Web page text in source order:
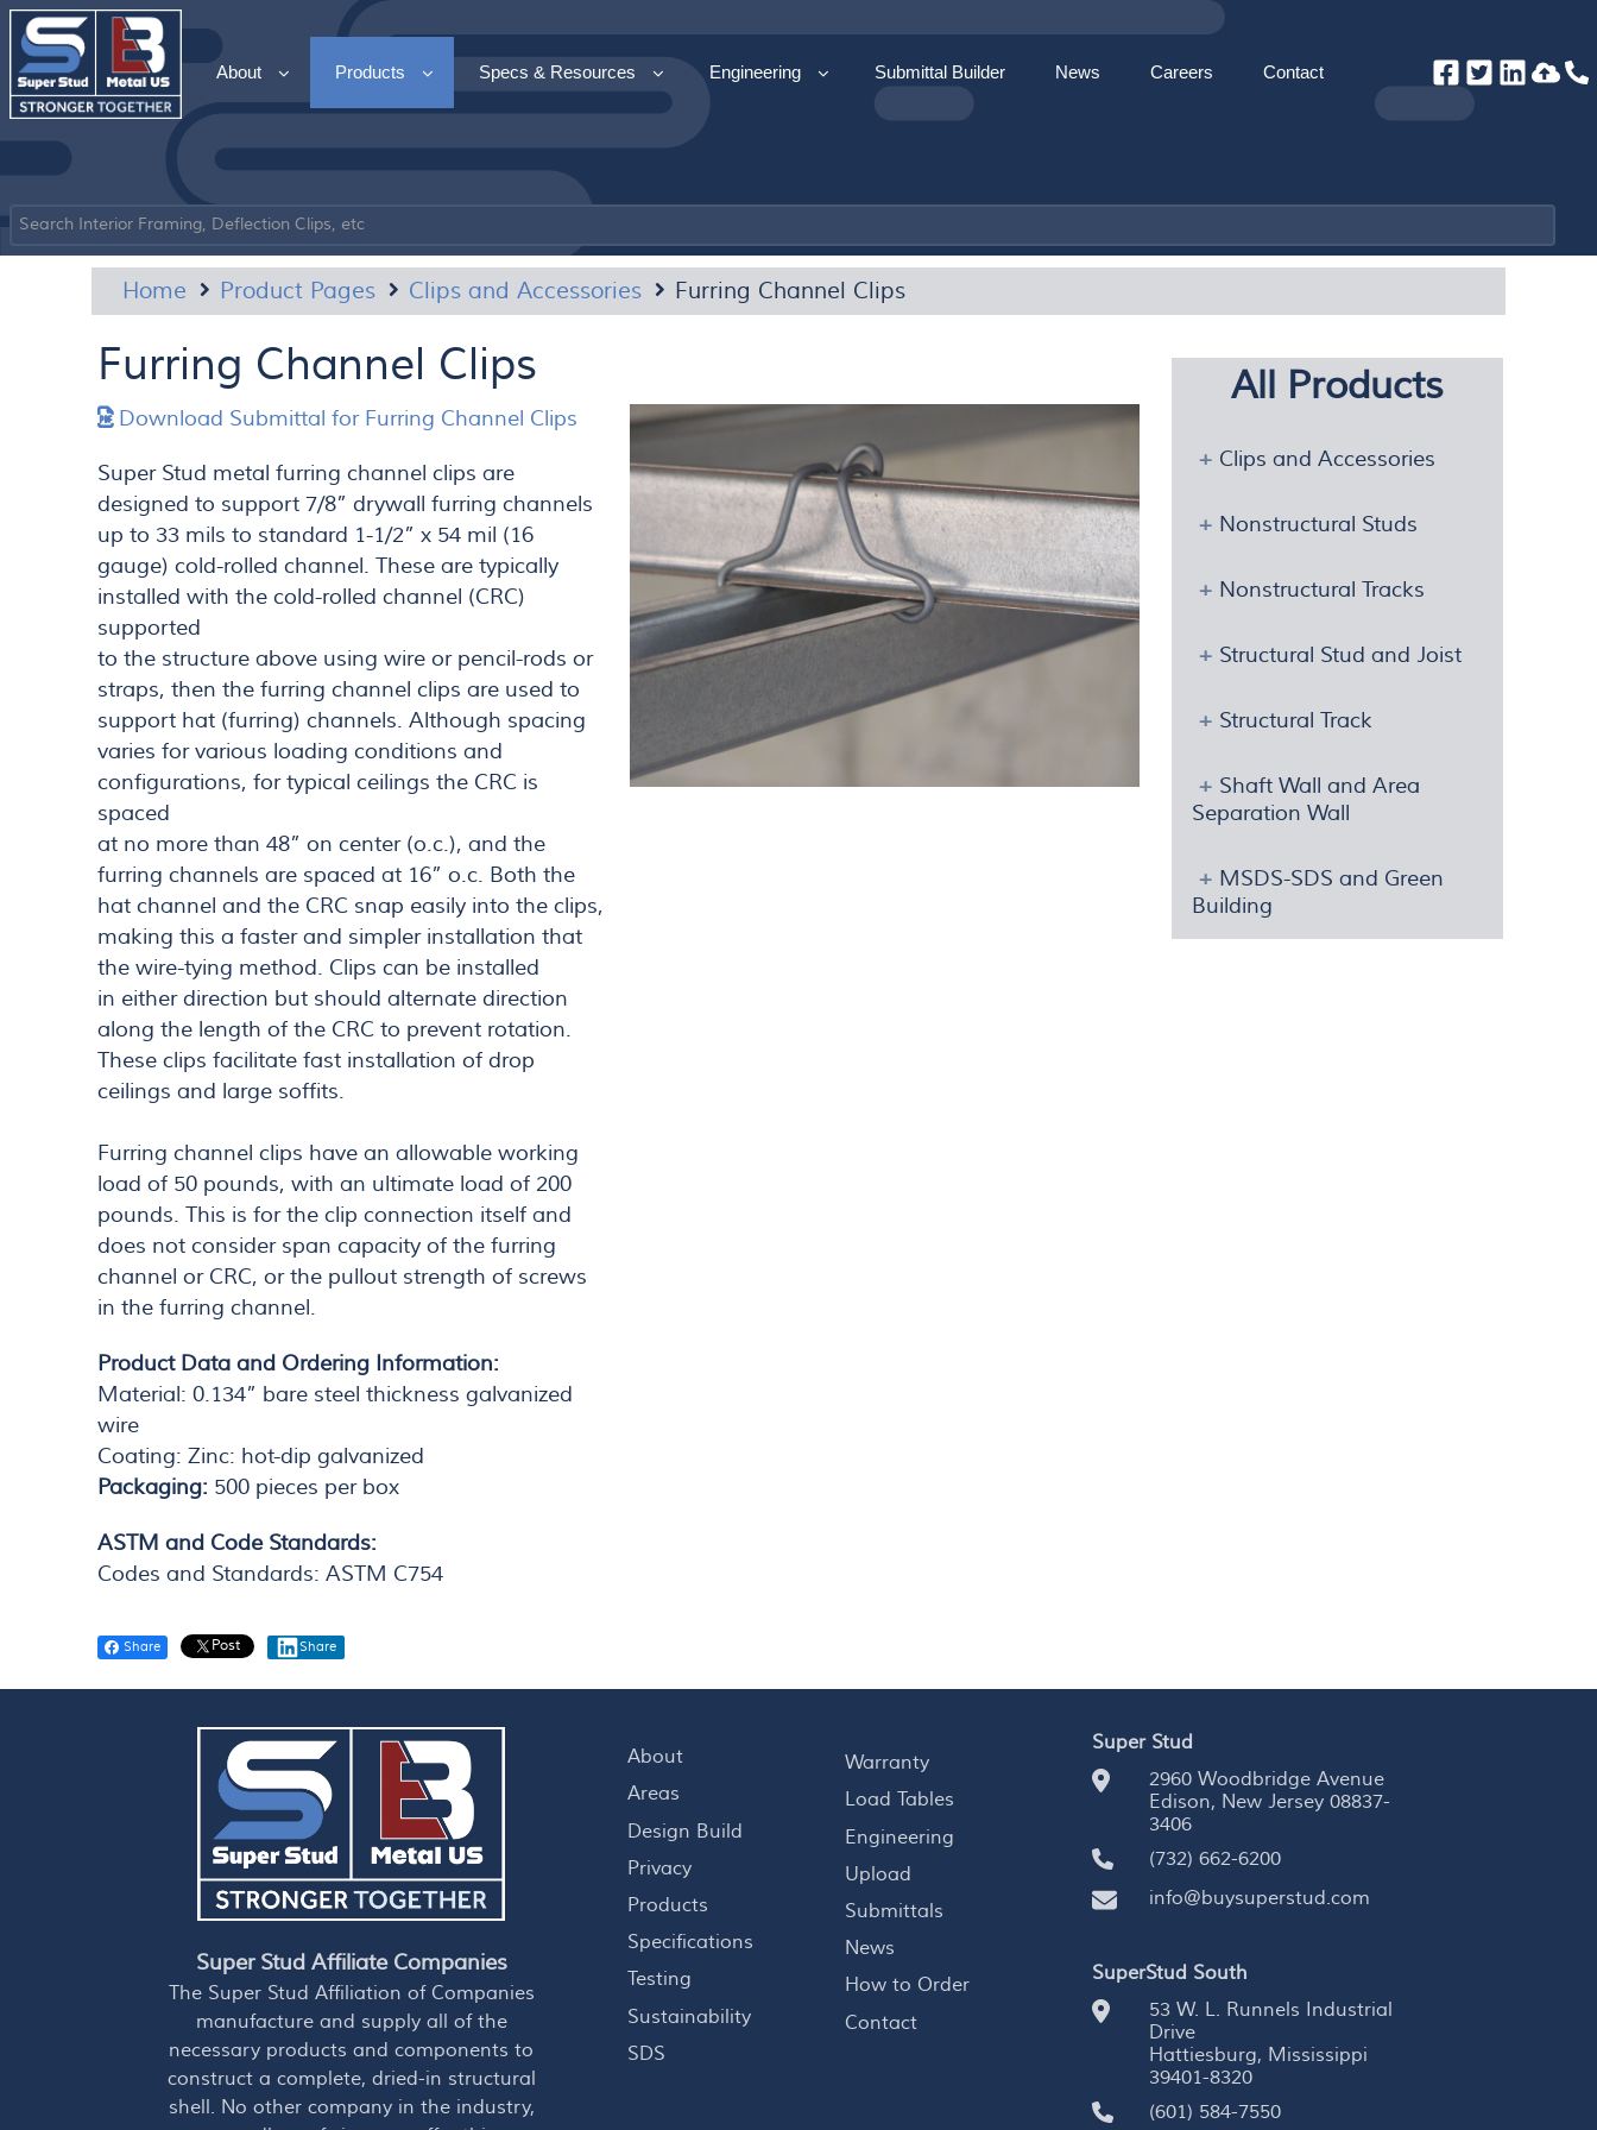
About Products Specs & Resources Engineering Submittal Builder News Careers Contact
Home Product Pages Clips and Accessories Furring Channel Clips
Furring Channel Clips
Download Submittal for Furring Channel Clips
Super Stud metal furring channel clips are
designed to support 7/8” drywall furring channels
up to 33 mils to standard 1-1/2” x 54 mil (16
gauge) cold-rolled channel. These are typically
installed with the cold-rolled channel (CRC)
supported
to the structure above using wire or pencil-rods or
straps, then the furring channel clips are used to
support hat (furring) channels. Although spacing
varies for various loading conditions and
configurations, for typical ceilings the CRC is
spaced
at no more than 48” on center (o.c.), and the
furring channels are spaced at 16” o.c. Both the
hat channel and the CRC snap easily into the clips,
making this a faster and simpler installation that
the wire-tying method. Clips can be installed
in either direction but should alternate direction
along the length of the CRC to prevent rotation.
These clips facilitate fast installation of drop
ceilings and large soffits.
Furring channel clips have an allowable working
load of 50 pounds, with an ultimate load of 200
pounds. This is for the clip connection itself and
does not consider span capacity of the furring
channel or CRC, or the pullout strength of screws
in the furring channel.
Product Data and Ordering Information:
Material: 0.134” bare steel thickness galvanized
wire
Coating: Zinc: hot-dip galvanized
Packaging: 500 pieces per box
ASTM and Code Standards:
Codes and Standards: ASTM C754
Share Post Share
All Products
Clips and Accessories
Nonstructural Studs
Nonstructural Tracks
Structural Stud and Joist
Structural Track
Shaft Wall and Area
Separation Wall
MSDS-SDS and Green
Building
Super Stud Affiliate Companies
The Super Stud Affiliation of Companies
manufacture and supply all of the
necessary products and components to
construct a complete, dried-in structural
shell. No other company in the industry,
About
Areas
Design Build
Privacy
Products
Specifications
Testing
Sustainability
SDS
Warranty
Load Tables
Engineering
Upload
Submittals
News
How to Order
Contact
Super Stud
2960 Woodbridge Avenue
Edison, New Jersey 08837-
3406
(732) 662-6200
info@buysuperstud.com
SuperStud South
53 W. L. Runnels Industrial
Drive
Hattiesburg, Mississippi
39401-8320
(601) 584-7550